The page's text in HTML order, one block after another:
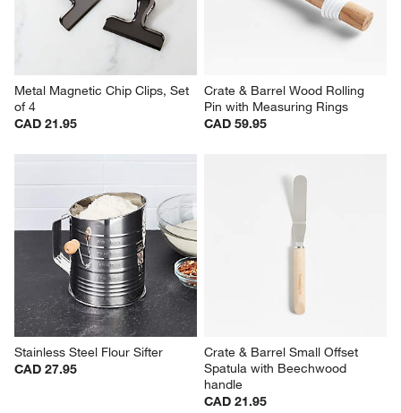
Metal Magnetic Chip Clips, Set
of 4
CAD 21.95
Crate & Barrel Wood Rolling
Pin with Measuring Rings
CAD 59.95
Stainless Steel Flour Sifter
CAD 27.95
Crate & Barrel Small Offset
Spatula with Beechwood
handle
CAD 21.95